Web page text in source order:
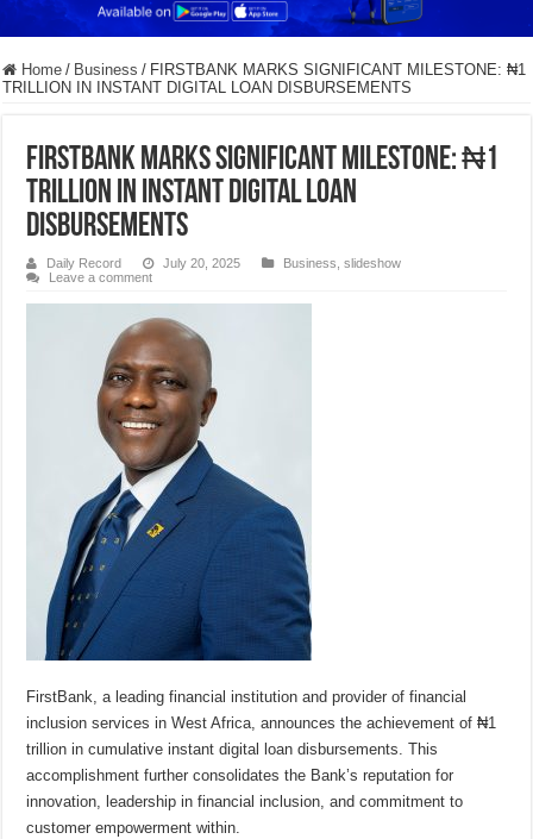
Home / Business / FIRSTBANK MARKS SIGNIFICANT MILESTONE: ₦1
TRILLION IN INSTANT DIGITAL LOAN DISBURSEMENTS
FIRSTBANK MARKS SIGNIFICANT MILESTONE: ₦1
TRILLION IN INSTANT DIGITAL LOAN
DISBURSEMENTS
Daily Record July 20, 2025 Business ,slideshow
Leave a comment
FirstBank, a leading financial institution and provider of financial
inclusion services in West Africa, announces the achievement of ₦1
trillion in cumulative instant digital loan disbursements. This
accomplishment further consolidates the Bank’s reputation for
innovation, leadership in financial inclusion, and commitment to
customer empowerment within.